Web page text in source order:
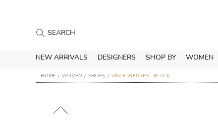
NEW ARRIVALS DESIGNERS SHOP BY WOMEN
HOME WOMEN SHOES VINCE WEDGES - BLACK